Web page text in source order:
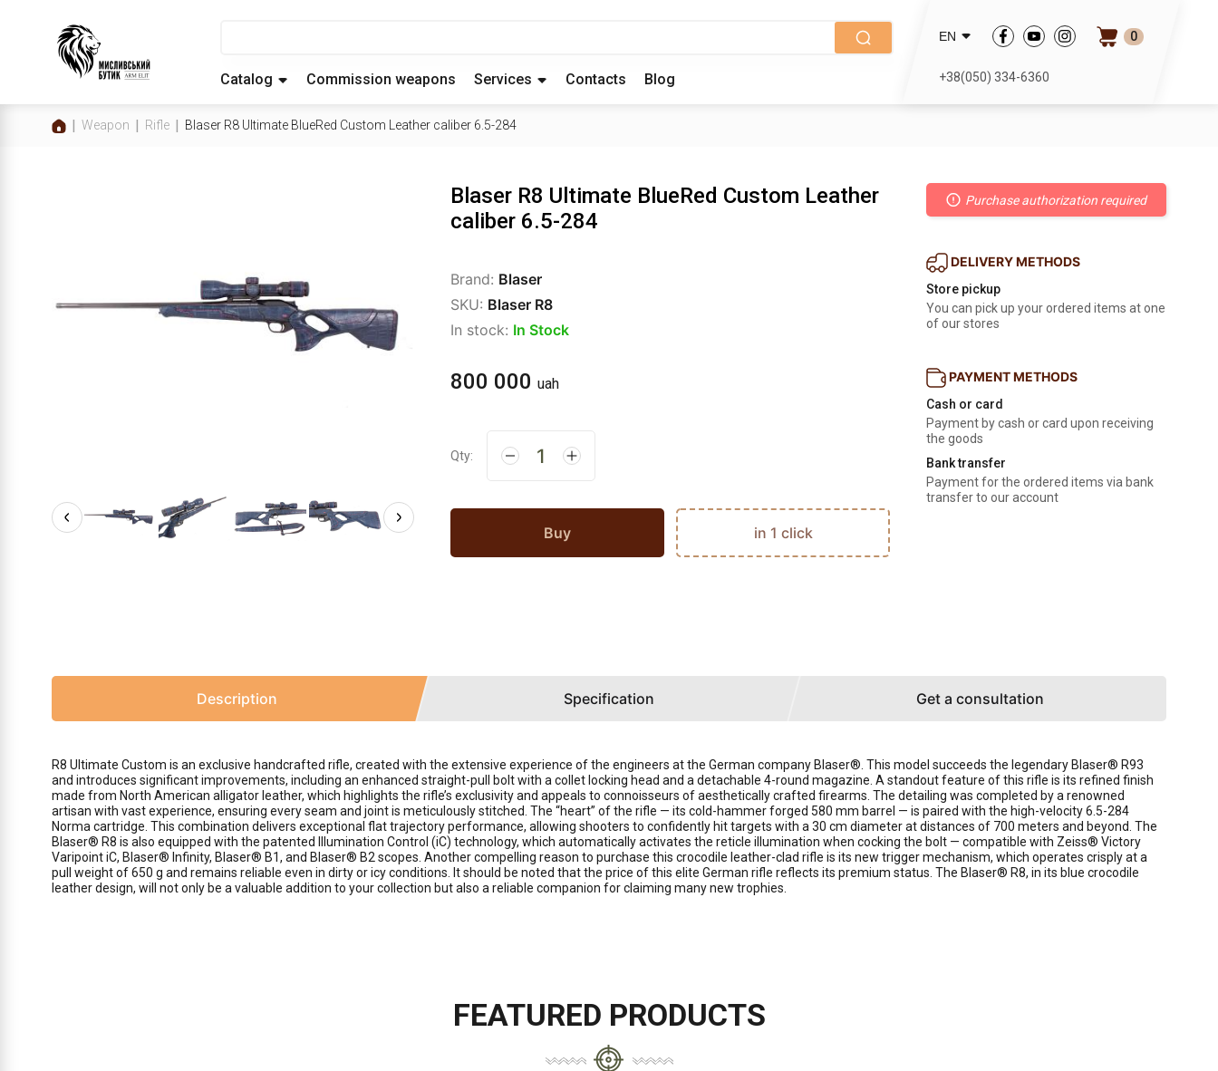
Catalog Commission weapons Services Contacts Blog
EN 0
+38(050) 334-6360
Weapon Rifle Blaser R8 Ultimate BlueRed Custom Leather caliber 6.5-284
Blaser R8 Ultimate BlueRed Custom Leather
caliber 6.5-284
Brand: Blaser
SKU: Blaser R8
In stock: In Stock
800 000 uah
Qty:
Buy in 1 click
Purchase authorization required
DELIVERY METHODS
Store pickup
You can pick up your ordered items at one
of our stores
PAYMENT METHODS
Cash or card
Payment by cash or card upon receiving
the goods
Bank transfer
Payment for the ordered items via bank
transfer to our account
Description Specification Get a consultation
R8 Ultimate Custom is an exclusive handcrafted rifle, created with the extensive experience of the engineers at the German company Blaser®. This model succeeds the legendary Blaser® R93
and introduces significant improvements, including an enhanced straight-pull bolt with a collet locking head and a detachable 4-round magazine. A standout feature of this rifle is its refined finish
made from North American alligator leather, which highlights the rifle’s exclusivity and appeals to connoisseurs of aesthetically crafted firearms. The detailing was completed by a renowned
artisan with vast experience, ensuring every seam and joint is meticulously stitched. The “heart” of the rifle — its cold-hammer forged 580 mm barrel — is paired with the high-velocity 6.5-284
Norma cartridge. This combination delivers exceptional flat trajectory performance, allowing shooters to confidently hit targets with a 30 cm diameter at distances of 700 meters and beyond. The
Blaser® R8 is also equipped with the patented Illumination Control (iC) technology, which automatically activates the reticle illumination when cocking the bolt — compatible with Zeiss® Victory
Varipoint iC, Blaser® Infinity, Blaser® B1, and Blaser® B2 scopes. Another compelling reason to purchase this crocodile leather-clad rifle is its new trigger mechanism, which operates crisply at a
pull weight of 650 g and remains reliable even in dirty or icy conditions. It should be noted that the price of this elite German rifle reflects its premium status. The Blaser® R8, in its blue crocodile
leather design, will not only be a valuable addition to your collection but also a reliable companion for claiming many new trophies.
FEATURED PRODUCTS